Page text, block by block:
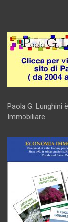
.
Paola G. Lunghini
Immobiliare